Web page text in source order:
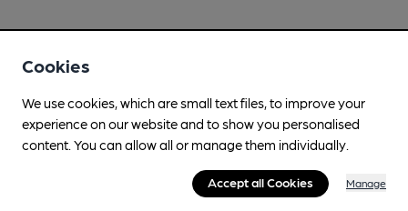
Cookies
We use cookies, which are small text files, to improve your
experience on our website and to show you personalised
content. You can allow all or manage them individually.
Accept all Cookies Manage